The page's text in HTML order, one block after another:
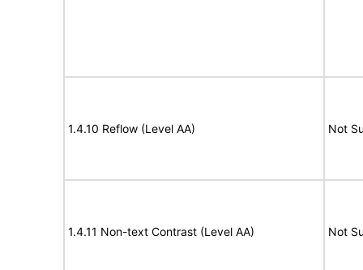
1.4.10 Reflow (Level AA) Not
1.4.11 Non-text Contrast (Level AA) Not